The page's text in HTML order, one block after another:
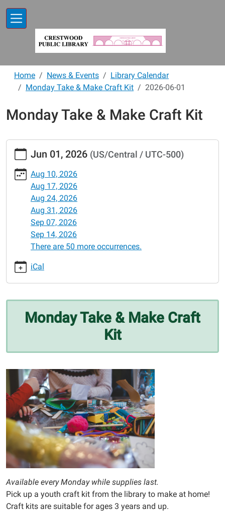
Home News & Events
Library Calendar
Monday Take & Make Craft Kit
2026-06-01
Monday Take & Make Craft Kit
https://www.crestwoodlibrary.org/news-
events/lib-
cal/monday-
take-
kit/2026-
Monday
Take
Craft
01T00:00:00-
2026-
01T23:59:59-
05:00
Jun 01, 2026 (US/Central / UTC-500)
Aug 10, 2026
Aug 17, 2026
Aug 24, 2026
Aug 31, 2026
Sep 07, 2026
Sep 14, 2026
There are 50 more occurrences.
iCal
Monday Take & Make Craft
Kit
Available every Monday while supplies last.
Pick up a youth craft kit from the library to make at home!
Craft kits are suitable for ages 3 years and up.